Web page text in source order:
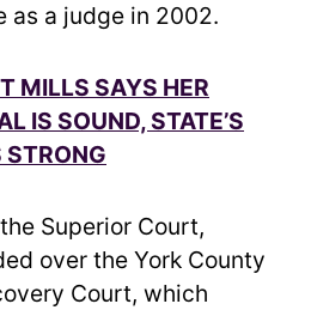
as a judge in 2002.
MILLS SAYS HER
IS SOUND, STATE’S
STRONG
Superior Court,
over the York County
Court, which